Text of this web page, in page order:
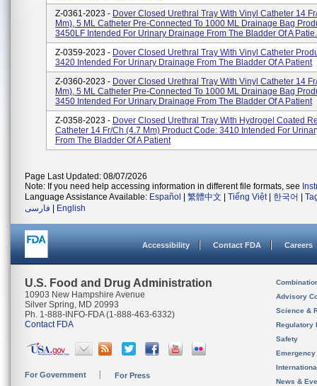
Z-0361-2023 - Dover Closed Urethral Tray With Vinyl Catheter 14
Mm), 5 ML Catheter Pre-Connected To 1000 ML Drainage Bag
3450LF Intended For Urinary Drainage From The Bladder Of A
Z-0359-2023 - Dover Closed Urethral Tray With Vinyl Catheter
3420 Intended For Urinary Drainage From The Bladder Of A Patient
Z-0360-2023 - Dover Closed Urethral Tray With Vinyl Catheter 14
Mm), 5 ML Catheter Pre-Connected To 1000 ML Drainage Bag
3450 Intended For Urinary Drainage From The Bladder Of A Patient
Z-0358-2023 - Dover Closed Urethral Tray With Hydrogel Coated
Catheter 14 Fr/Ch (4.7 Mm) Product Code: 3410 Intended For
From The Bladder Of A Patient
Page Last Updated: 08/07/2026
Note: If you need help accessing information in different file formats, see
Language Assistance Available: Español 繁體中文 Tiếng Việt| 한국어
فارسی
English
Accessibility Contact FDA Careers
U.S. Food and Drug Administration
10903 New Hampshire Avenue
Silver Spring, MD 20993
Ph. 1-888-INFO-FDA (1-888-463-6332)
Contact FDA
For Government For Press
Advisory
Science &
Regulatory
Safety
News &